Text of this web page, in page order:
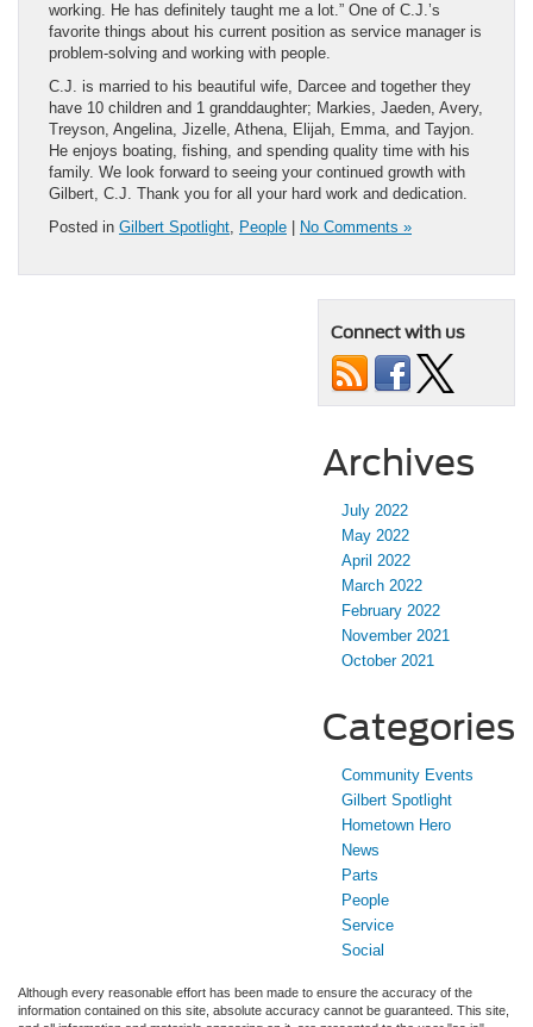
working. He has definitely taught me a lot.” One of C.J.’s
favorite things about his current position as service manager is
problem-solving and working with people.
C.J. is married to his beautiful wife, Darcee and together they
have 10 children and 1 granddaughter; Markies, Jaeden, Avery,
Treyson, Angelina, Jizelle, Athena, Elijah, Emma, and Tayjon.
He enjoys boating, fishing, and spending quality time with his
family. We look forward to seeing your continued growth with
Gilbert, C.J. Thank you for all your hard work and dedication.
Posted in Gilbert Spotlight, People No Comments »
Connect with us
Archives
July 2022
May 2022
April 2022
March 2022
February 2022
November 2021
October 2021
Categories
Community Events
Gilbert Spotlight
Hometown Hero
News
Parts
People
Service
Social
Although every reasonable effort has been made to ensure the accuracy of the
information contained on this site, absolute accuracy cannot be guaranteed. This site,